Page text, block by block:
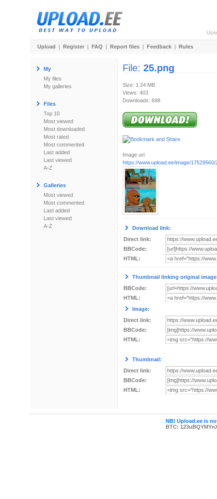
Upload | Register | FAQ | Report files | Feedback | Rules
My
My files
My galleries
Files
Top 10
Most viewed
Most downloaded
Most rated
Most commented
Last added
Last viewed
A-Z
Galleries
Most viewed
Most commented
Last added
Last viewed
A-Z
File: 25.png
Size: 1.24 MB
Views: 403
Downloads: 698
Image url:
https://www.upload.ee/image/17529560/
Download link:
Direct link:
BBCode:
HTML:
Thumbnail linking original
BBCode:
HTML:
Image:
Direct link:
BBCode:
HTML:
Thumbnail:
Direct link:
BBCode:
HTML:
NB! Upload.ee is
BTC: